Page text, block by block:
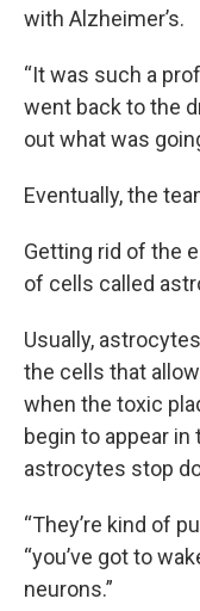
with Alzheimer’s.
“It was such a
went back to the
out what was
Eventually, the
Getting rid of the
of cells called
Usually,
the cells that
when the toxic
begin to appear in
astrocytes stop
“They’re kind of
“you’ve got to
neurons.”